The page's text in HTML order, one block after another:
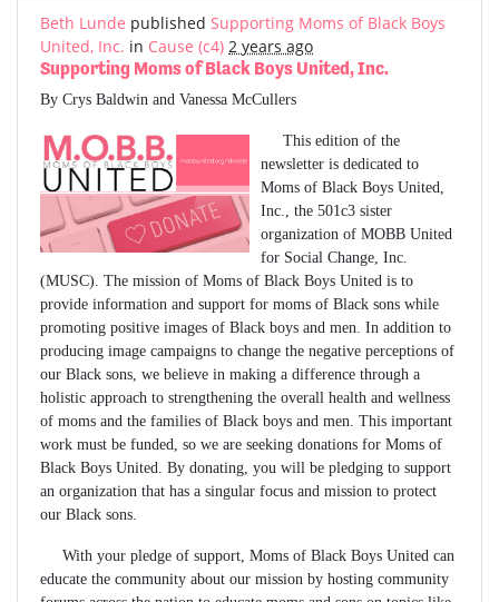
Beth Lunde published Supporting Moms of Black Boys
United, Inc. in Cause (c4) 2 years ago
Supporting Moms of Black Boys United, Inc.
By Crys Baldwin and Vanessa McCullers
This edition of the
newsletter is dedicated to
Moms of Black Boys United,
Inc., the 501c3 sister
organization of MOBB United
for Social Change, Inc.
(MUSC). The mission of Moms of Black Boys United is to
provide information and support for moms of Black sons while
promoting positive images of Black boys and men. In addition to
producing image campaigns to change the negative perceptions of
our Black sons, we believe in making a difference through a
holistic approach to strengthening the overall health and wellness
of moms and the families of Black boys and men. This important
work must be funded, so we are seeking donations for Moms of
Black Boys United. By donating, you will be pledging to support
an organization that has a singular focus and mission to protect
our Black sons.
With your pledge of support, Moms of Black Boys United can
educate the community about our mission by hosting community